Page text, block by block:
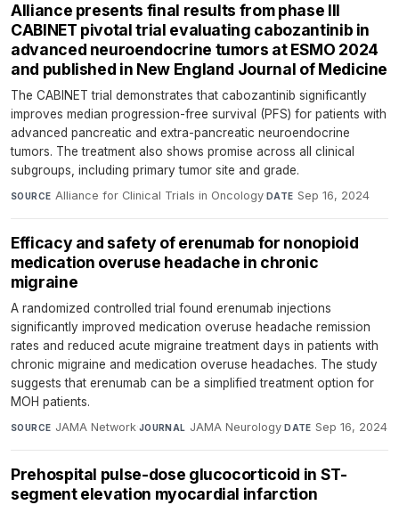
Alliance presents final results from phase III
CABINET pivotal trial evaluating cabozantinib in
advanced neuroendocrine tumors at ESMO 2024
and published in New England Journal of Medicine
The CABINET trial demonstrates that cabozantinib significantly
improves median progression-free survival (PFS) for patients with
advanced pancreatic and extra-pancreatic neuroendocrine
tumors. The treatment also shows promise across all clinical
subgroups, including primary tumor site and grade.
SOURCE Alliance for Clinical Trials in Oncology·DATE Sep 16, 2024
Efficacy and safety of erenumab for nonopioid
medication overuse headache in chronic
migraine
A randomized controlled trial found erenumab injections
significantly improved medication overuse headache remission
rates and reduced acute migraine treatment days in patients with
chronic migraine and medication overuse headaches. The study
suggests that erenumab can be a simplified treatment option for
MOH patients.
SOURCE JAMA Network·JOURNAL JAMA Neurology·DATE Sep 16, 2024
Prehospital pulse-dose glucocorticoid in ST-
segment elevation myocardial infarction